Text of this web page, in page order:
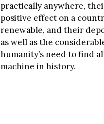
practically anywhere,
positive effect on a
renewable, and their
as well as the
humanity’s need to find
machine in history.